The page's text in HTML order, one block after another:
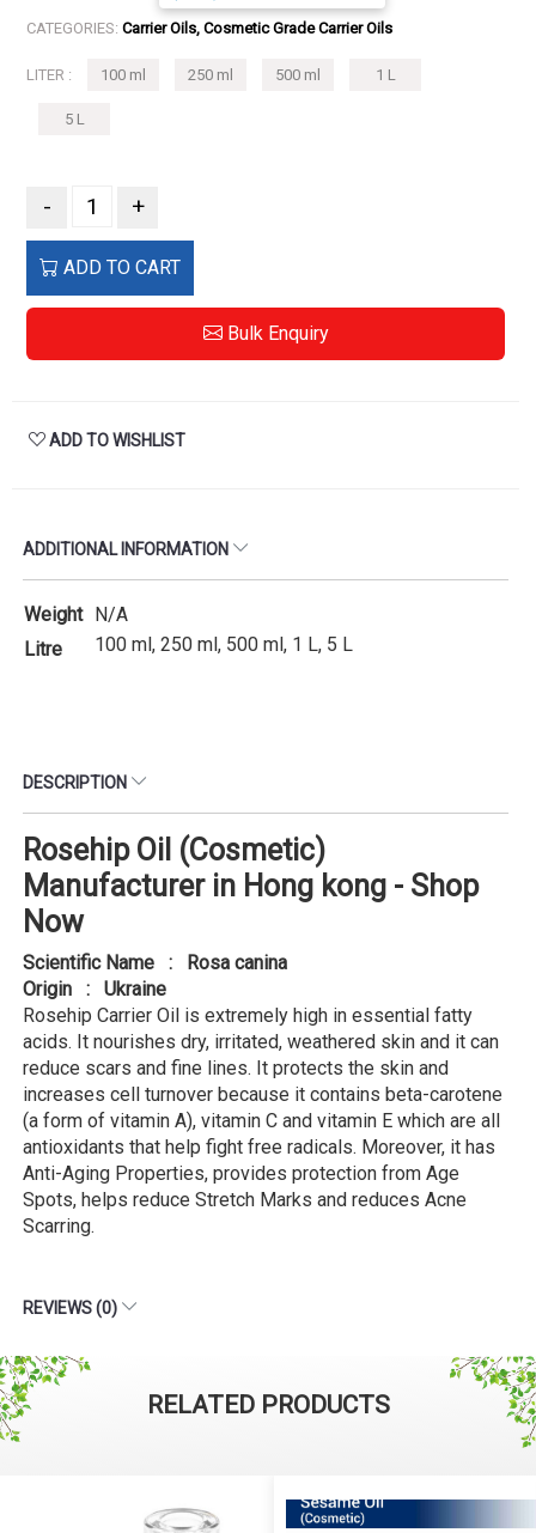
CATEGORIES: Carrier Oils, Cosmetic Grade Carrier Oils
LITER : 100 ml 250 ml 500 ml 1 L
5 L
- +
ADD TO CART
Bulk Enquiry
ADD TO WISHLIST
ADDITIONAL INFORMATION
Weight N/A
Litre
100 ml, 250 ml, 500 ml, 1 L, 5 L
DESCRIPTION
Rosehip Oil (Cosmetic)
Manufacturer in Hong kong - Shop
Now
Scientific Name : Rosa canina
Origin : Ukraine
Rosehip Carrier Oil is extremely high in essential fatty
acids. It nourishes dry, irritated, weathered skin and it can
reduce scars and fine lines. It protects the skin and
increases cell turnover because it contains beta-carotene
(a form of vitamin A), vitamin C and vitamin E which are all
antioxidants that help fight free radicals. Moreover, it has
Anti-Aging Properties, provides protection from Age
Spots, helps reduce Stretch Marks and reduces Acne
Scarring.
REVIEWS (0)
RELATED PRODUCTS